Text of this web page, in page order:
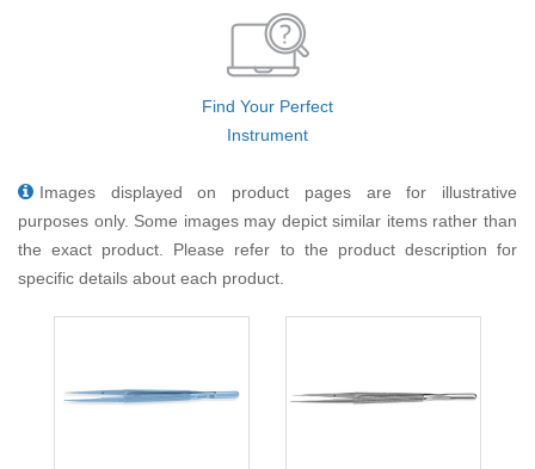
Find Your Perfect
Instrument
Images displayed on product pages are for illustrative
purposes only. Some images may depict similar items rather than
the exact product. Please refer to the product description for
specific details about each product.